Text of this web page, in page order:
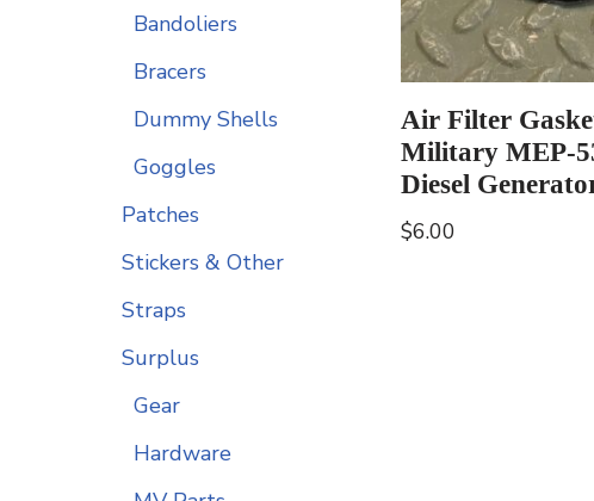
Bandoliers
Bracers
Dummy Shells
Goggles
Patches
Stickers & Other
Straps
Surplus
Gear
Hardware
Air Filter
Military MEP-
Diesel
$6.00